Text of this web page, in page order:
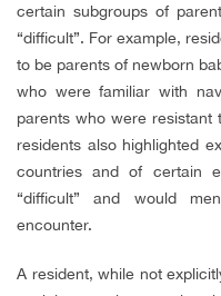
certain subgroups of
“difficult”. For example,
to be parents of newborn
who were familiar with
parents who were resistant
residents also highlighted
countries and of certain
“difficult” and would
encounter.
A resident, while not